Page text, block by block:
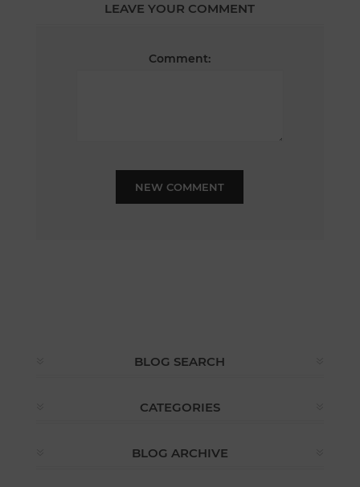
LEAVE YOUR COMMENT
Comment:
NEW COMMENT
BLOG SEARCH
CATEGORIES
BLOG ARCHIVE